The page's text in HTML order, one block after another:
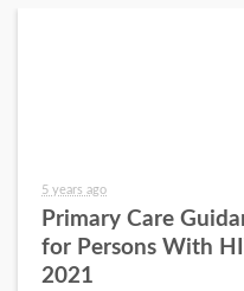
5 years ago
Primary Care
for Persons With
2021